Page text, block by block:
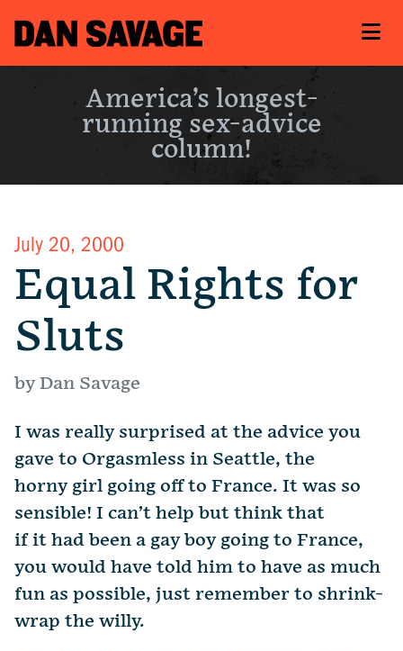
America’s longest-
running sex-advice
column!
July 20, 2000
Equal Rights for
Sluts
by Dan Savage
I was really surprised at the advice you
gave to Orgasmless in Seattle, the
horny girl going off to France. It was so
sensible! I can’t help but think that
if it had been a gay boy going to France,
you would have told him to have as much
fun as possible, just remember to shrink-
wrap the willy.